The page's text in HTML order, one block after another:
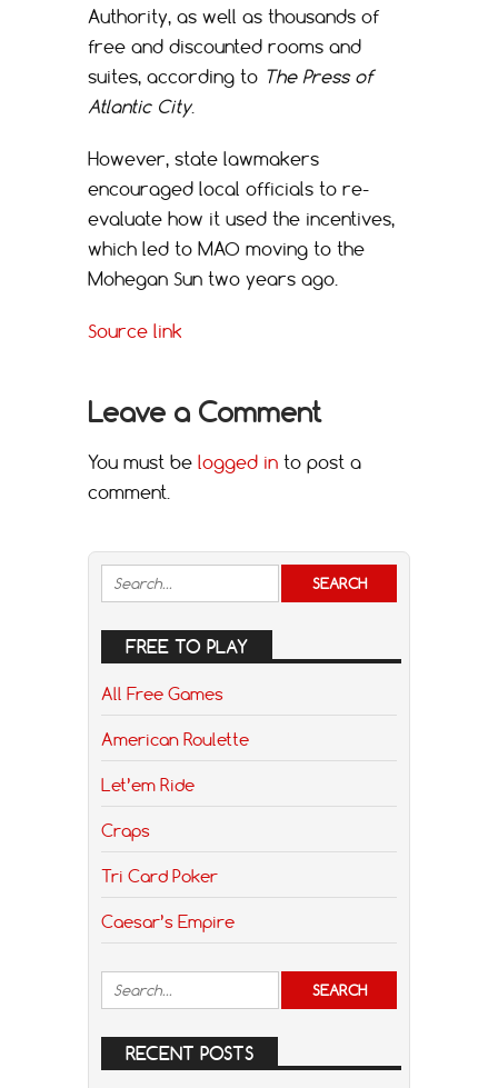
Authority, as well as thousands of
free and discounted rooms and
suites, according to The Press of
Atlantic City.
However, state lawmakers
encouraged local officials to re-
evaluate how it used the incentives,
which led to MAO moving to the
Mohegan Sun two years ago.
Source link
Leave a Comment
You must be logged in to post a
comment.
FREE TO PLAY
All Free Games
American Roulette
Let’em Ride
Craps
Tri Card Poker
Caesar’s Empire
RECENT POSTS